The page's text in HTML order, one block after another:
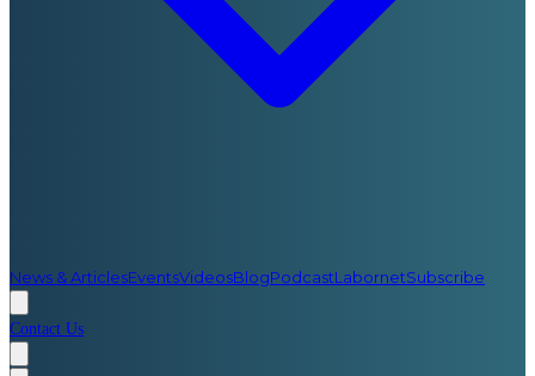
News & ArticlesEventsVideosBlogPodcastLabornetSubscribe
Contact Us